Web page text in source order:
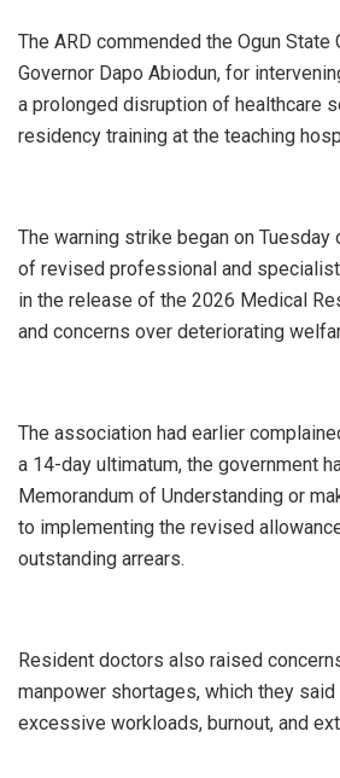
‎The ARD commended the Ogun State
Governor Dapo Abiodun, for
a prolonged disruption of healthcare
residency training at the teaching
‎The warning strike began on Tuesday
of revised professional and
in the release of the 2026 Medical
and concerns over deteriorating
‎The association had earlier
a 14-day ultimatum, the government
Memorandum of Understanding or
to implementing the revised
outstanding arrears.
‎Resident doctors also raised
manpower shortages, which they
excessive workloads, burnout, and